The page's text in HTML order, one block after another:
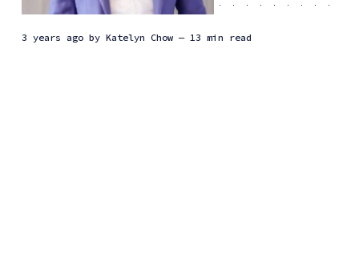
3 years agoby Katelyn Chow — 13 min read